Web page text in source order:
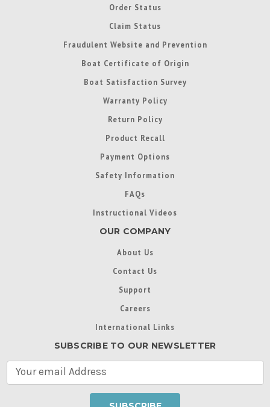
Order Status
Claim Status
Fraudulent Website and Prevention
Boat Certificate of Origin
Boat Satisfaction Survey
Warranty Policy
Return Policy
Product Recall
Payment Options
Safety Information
FAQs
Instructional Videos
OUR COMPANY
About Us
Contact Us
Support
Careers
International Links
SUBSCRIBE TO OUR NEWSLETTER